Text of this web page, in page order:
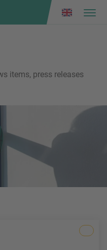
items, press releases